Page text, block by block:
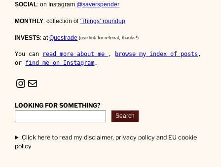
SOCIAL: on Instagram @saverspender
MONTHLY: collection of‘Things’ roundup
INVESTS: atQuestrade (use link for referral, thanks!)
You can read more about me , browse my index of posts ,
or find me on Instagram.
Instagram Mail
LOOKING FOR SOMETHING?
Search
Click here to read my disclaimer, privacy policy and EU cookie
policy